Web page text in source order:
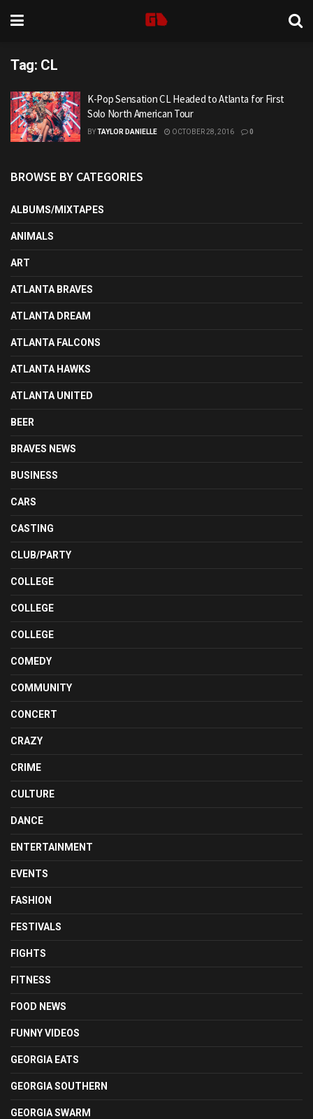
Tag: CL
K-Pop Sensation CL Headed to Atlanta for First
Solo North American Tour
BYTAYLOR DANIELLE OCTOBER 28, 2016 0
BROWSE BY CATEGORIES
ALBUMS/MIXTAPES
ANIMALS
ART
ATLANTA BRAVES
ATLANTA DREAM
ATLANTA FALCONS
ATLANTA HAWKS
ATLANTA UNITED
BEER
BRAVES NEWS
BUSINESS
CARS
CASTING
CLUB/PARTY
COLLEGE
COLLEGE
COLLEGE
COMEDY
COMMUNITY
CONCERT
CRAZY
CRIME
CULTURE
DANCE
ENTERTAINMENT
EVENTS
FASHION
FESTIVALS
FIGHTS
FITNESS
FOOD NEWS
FUNNY VIDEOS
GEORGIA EATS
GEORGIA SOUTHERN
GEORGIA SWARM